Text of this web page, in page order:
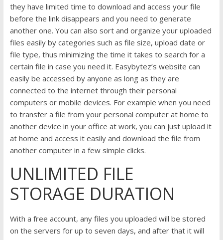
they have limited time to download and access your file
before the link disappears and you need to generate
another one. You can also sort and organize your uploaded
files easily by categories such as file size, upload date or
file type, thus minimizing the time it takes to search for a
certain file in case you need it. Easybytez’s website can
easily be accessed by anyone as long as they are
connected to the internet through their personal
computers or mobile devices. For example when you need
to transfer a file from your personal computer at home to
another device in your office at work, you can just upload it
at home and access it easily and download the file from
another computer in a few simple clicks.
UNLIMITED FILE
STORAGE DURATION
With a free account, any files you uploaded will be stored
on the servers for up to seven days, and after that it will